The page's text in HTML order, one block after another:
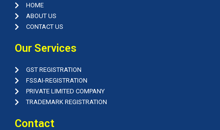
HOME
ABOUT US
CONTACT US
Our Services
GST REGISTRATION
FSSAI-REGISTRATION
PRIVATE LIMITED COMPANY
TRADEMARK REGISTRATION
Contact